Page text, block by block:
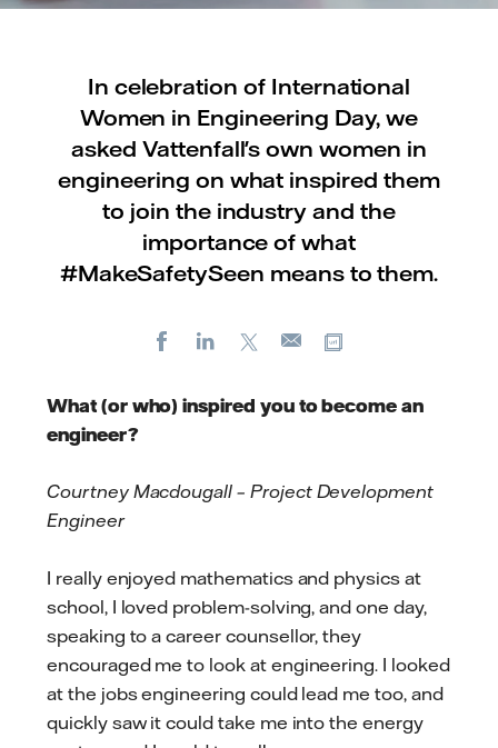
In celebration of International
Women in Engineering Day, we
asked Vattenfall's own women in
engineering on what inspired them
to join the industry and the
importance of what
#MakeSafetySeen means to them.
FacebookLinkedIn
E-
What (or who) inspired you to become an
engineer?
Courtney Macdougall – Project Development
Engineer
I really enjoyed mathematics and physics at
school, I loved problem-solving, and one day,
speaking to a career counsellor, they
encouraged me to look at engineering. I looked
at the jobs engineering could lead me too, and
quickly saw it could take me into the energy